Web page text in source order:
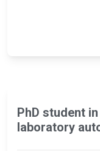
PhD student
laboratory